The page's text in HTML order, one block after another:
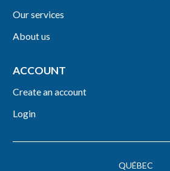
QUÉBEC
Our services
About us
ACCOUNT
Create an account
Login